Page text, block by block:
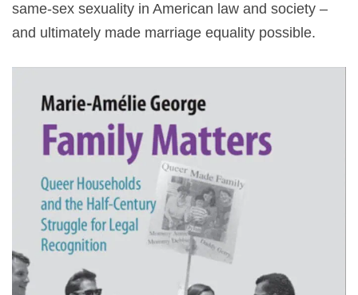
same-sex sexuality in American law and society –
and ultimately made marriage equality possible.